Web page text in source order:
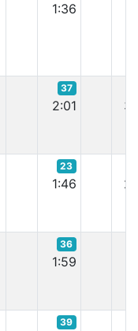
1:36
37
2:01
23
1:46
36
1:59
39